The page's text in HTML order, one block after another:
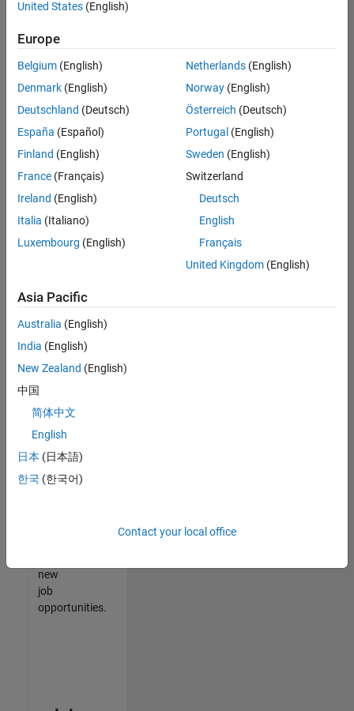
available
based
on
your
search
criteria.
Consider
your
search
or
all
jobs.
still
don’t
find
any
that
match
your
join
our
Talent
new
job
opportunities.
United States (English)
Europe
Belgium (English)
Denmark (English)
Deutschland (Deutsch)
España (Español)
Finland (English)
France (Français)
Ireland (English)
Italia (Italiano)
Luxembourg (English)
Netherlands(English)
Norway(English)
Österreich (Deutsch)
Portugal (English)
Sweden (English)
Switzerland
Deutsch
English
Français
United Kingdom(English)
Asia Pacific
Australia (English)
India (English)
New Zealand (English)
中国
简体中文
English
日本 (日本語)
한국 (한국어)
Contact your local office